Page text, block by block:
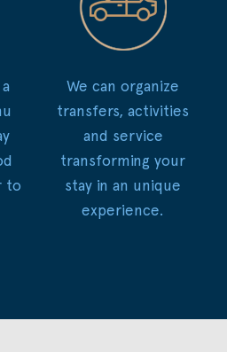
to
We can organize
transfers, activities
and service
transforming your
stay in an unique
experience.